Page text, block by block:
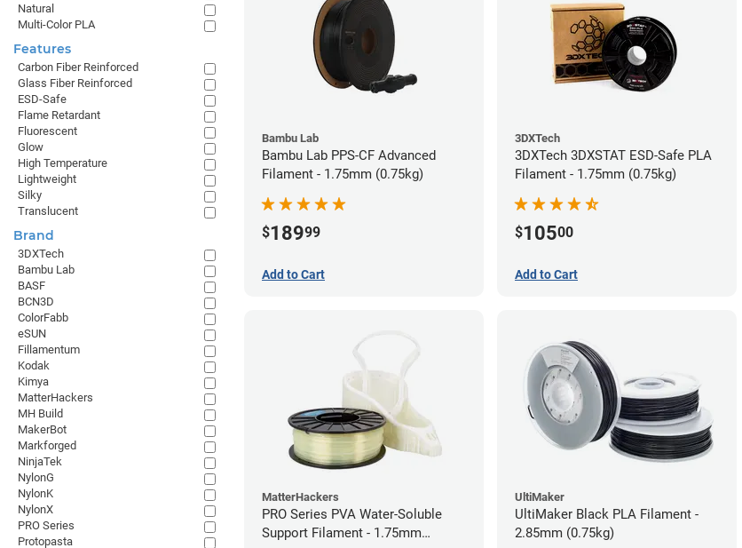
Bambu Lab
Bambu Lab PPS-CF Advanced
Filament - 1.75mm (0.75kg)
$18999
Add to Cart
3DXTech
3DXTech 3DXSTAT ESD-Safe PLA
Filament - 1.75mm (0.75kg)
$10500
Add to Cart
MatterHackers
PRO Series PVA Water-Soluble
Support Filament - 1.75mm
UltiMaker
UltiMaker Black PLA Filament -
2.85mm (0.75kg)
Natural
Multi-Color PLA
Features
Carbon Fiber Reinforced
Glass Fiber Reinforced
ESD-Safe
Flame Retardant
Fluorescent
Glow
High Temperature
Lightweight
Silky
Translucent
Brand
3DXTech
Bambu Lab
BASF
BCN3D
ColorFabb
eSUN
Fillamentum
Kodak
Kimya
MatterHackers
MH Build
MakerBot
Markforged
NinjaTek
NylonG
NylonK
NylonX
PRO Series
Protopasta